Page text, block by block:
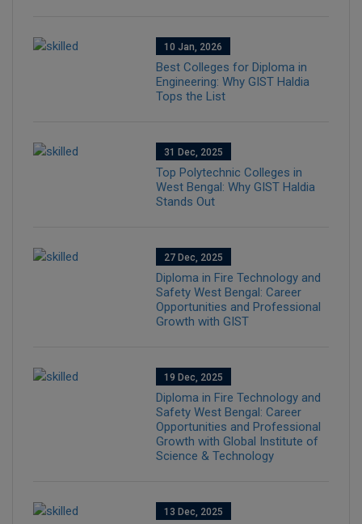
10 Jan, 2026
Best Colleges for Diploma in
Engineering: Why GIST Haldia
Tops the List
31 Dec, 2025
Top Polytechnic Colleges in
West Bengal: Why GIST Haldia
Stands Out
27 Dec, 2025
Diploma in Fire Technology and
Safety West Bengal: Career
Opportunities and Professional
Growth with GIST
19 Dec, 2025
Diploma in Fire Technology and
Safety West Bengal: Career
Opportunities and Professional
Growth with Global Institute of
Science & Technology
13 Dec, 2025